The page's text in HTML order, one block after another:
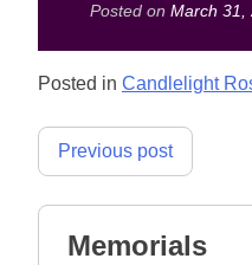
Posted on March 31,
Posted in Candlelight
Post
Previous post
Memorials